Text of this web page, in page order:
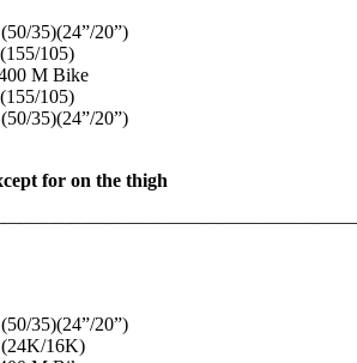
35)(24”/20”)
105)
M Bike
105)
35)(24”/20”)
for on the thigh
35)(24”/20”)
16K)